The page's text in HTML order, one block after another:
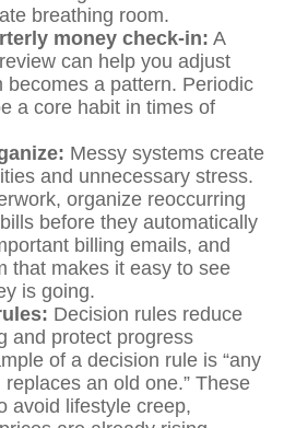
breathing room.
money check-in: A
can help you adjust
becomes a pattern. Periodic
a core habit in times of
Messy systems create
and unnecessary stress.
organize reoccurring
before they automatically
billing emails, and
that makes it easy to see
is going.
Decision rules reduce
and protect progress
of a decision rule is “any
an old one.” These
avoid lifestyle creep,